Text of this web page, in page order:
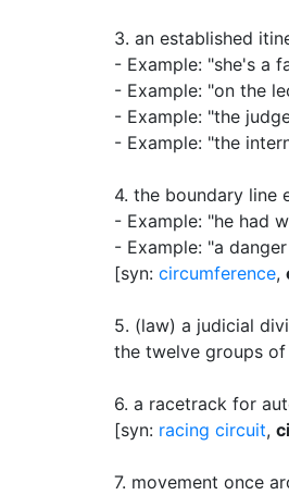
3. an established
- Example: "she's a
- Example: "on the
- Example: "the
- Example: "the
4. the boundary line
- Example: "he had
- Example: "a
[syn: circumference,
5. (law) a judicial
the twelve groups
6. a racetrack for
[syn: racing circuit,
7. movement once